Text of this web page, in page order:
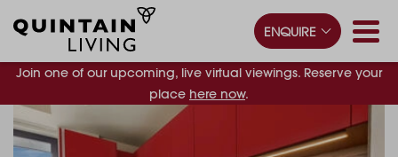
Join one of our upcoming, live virtual viewings. Reserve your
place here now.
ENQUIRE